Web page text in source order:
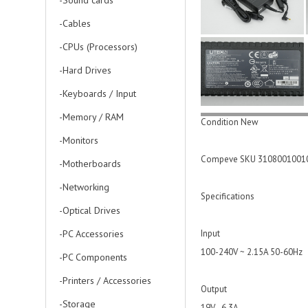
-Cables
-CPUs (Processors)
-Hard Drives
-Keyboards / Input
-Memory / RAM
-Monitors
-Motherboards
-Networking
-Optical Drives
-PC Accessories
-PC Components
-Printers / Accessories
-Storage
Condition New
Compeve SKU
Specifications
Input
100-240V ~ 2.15A 50-60Hz
Output